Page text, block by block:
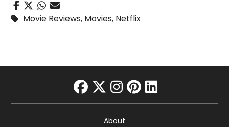
Movie Reviews, Movies, Netflix
facebook
twitter
instagram
pinterest
linkedin
About